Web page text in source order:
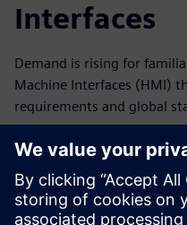
Interfaces
Demand is rising for
Machine Interfaces (HMI)
requirements and global
This is another area where
hardware can provide a
companies unlock efficient
drives improvements. By